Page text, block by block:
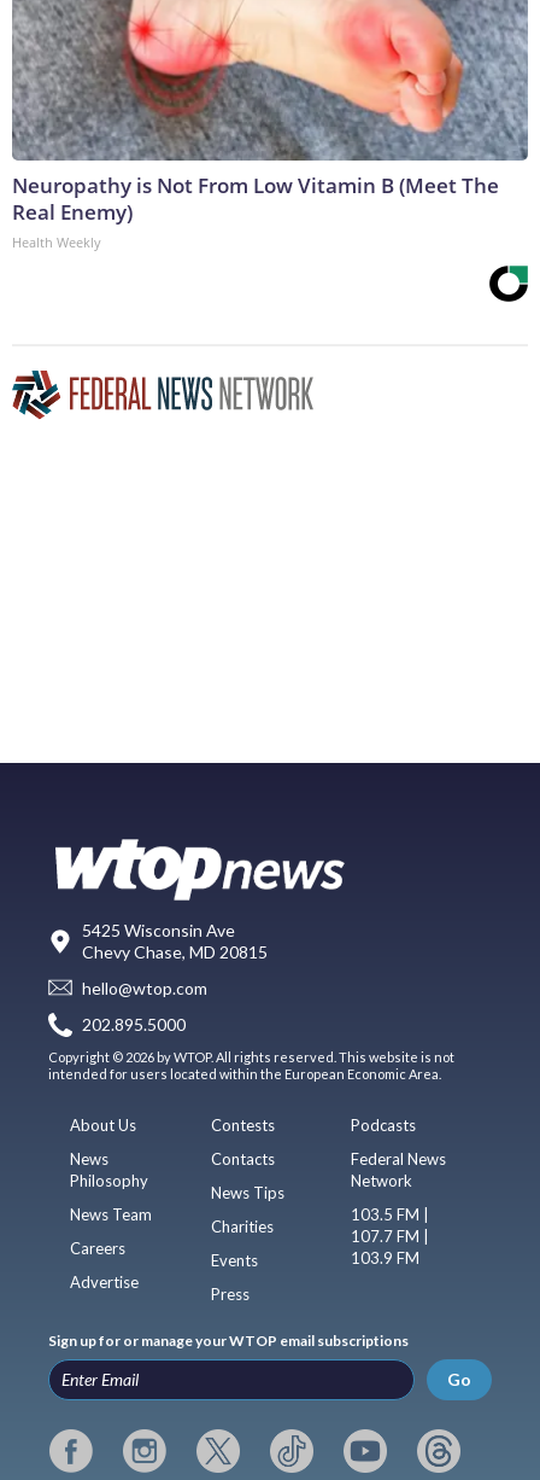
Neuropathy is Not From Low Vitamin B (Meet The
Real Enemy)
Health Weekly
5425 Wisconsin Ave
Chevy Chase, MD 20815
hello@wtop.com
202.895.5000
Copyright © 2026 by WTOP. All rights reserved. This website is not
intended for users located within the European Economic Area.
About Us
News
Philosophy
News Team
Careers
Advertise
Contests
Contacts
News Tips
Charities
Events
Press
Podcasts
Federal News
Network
103.5 FM |
107.7 FM |
103.9 FM
Sign up for or manage your WTOP email subscriptions
Go